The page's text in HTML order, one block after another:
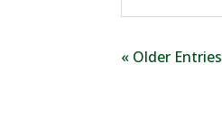
« Older Entries